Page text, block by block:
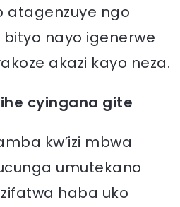
atagenzuye ngo
nayo igenerwe
akazi kayo neza.
cyingana gite
kw’izi mbwa
umutekano
haba uko